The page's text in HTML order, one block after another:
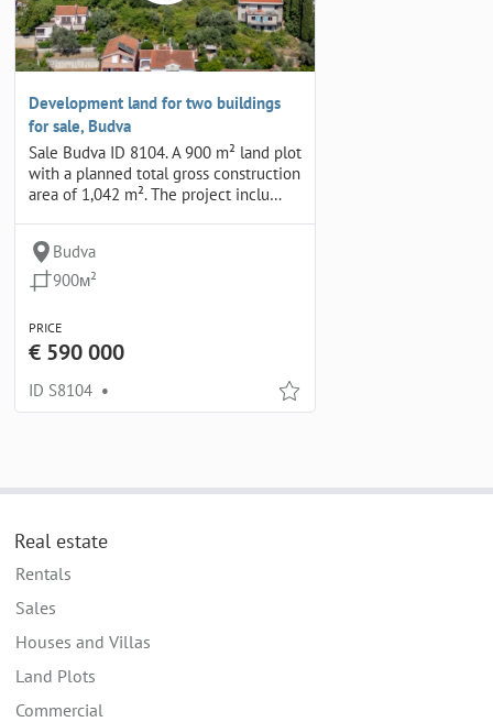
Development land for two buildings
for sale, Budva
Sale Budva ID 8104. A 900 m² land plot
with a planned total gross construction
area of 1,042 m². The project inclu…
Budva
900м²
PRICE
€ 590 000
ID S8104 •
Real estate
Rentals
Sales
Houses and Villas
Land Plots
Commercial